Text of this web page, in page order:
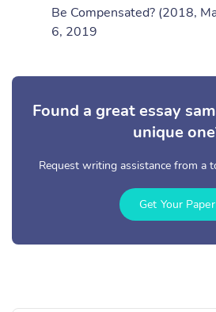
Be Compensated? (2018,
6, 2019
Found a great essay
unique
Request writing assistance from a
Get Your Paper